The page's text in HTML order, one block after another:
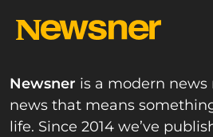
Newsner is a modern
news that means
life. Since 2014 we’ve